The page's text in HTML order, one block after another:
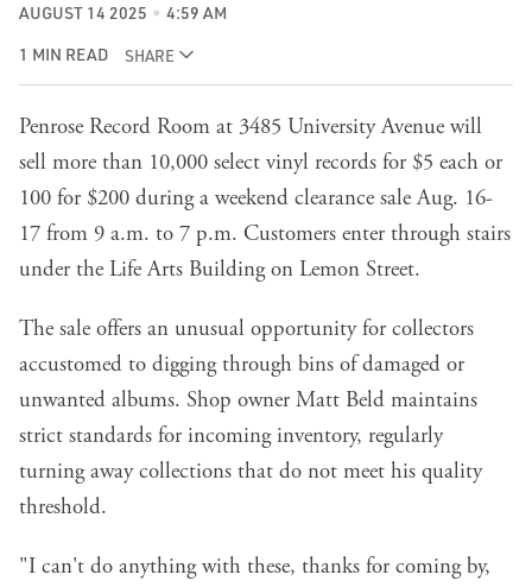
AUGUST 14 2025 4:59 AM
1 MIN READ SHARE
Penrose Record Room at 3485 University Avenue will
sell more than 10,000 select vinyl records for $5 each or
100 for $200 during a weekend clearance sale Aug. 16-
17 from 9 a.m. to 7 p.m. Customers enter through stairs
under the Life Arts Building on Lemon Street.
The sale offers an unusual opportunity for collectors
accustomed to digging through bins of damaged or
unwanted albums. Shop owner Matt Beld maintains
strict standards for incoming inventory, regularly
turning away collections that do not meet his quality
threshold.
"I can't do anything with these, thanks for coming by,